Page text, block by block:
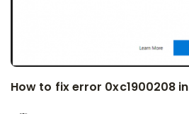
How to fix error 0xc1900208 in